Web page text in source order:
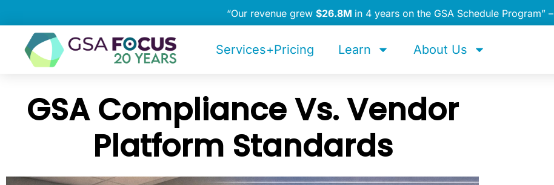
“Our revenue grew $26.8M in 4 years on the GSA Schedule Program” –
Services+Pricing Learn About Us
GSA Compliance Vs. Vendor
Platform Standards